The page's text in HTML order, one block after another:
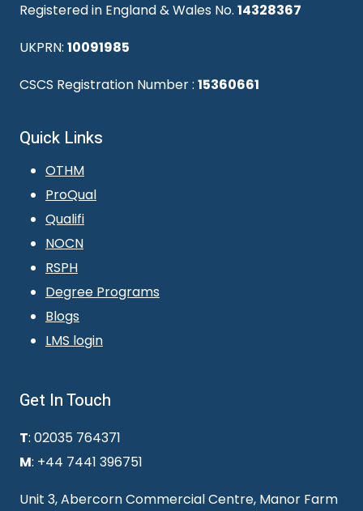
Registered in England & Wales No. 14328367
UKPRN: 10091985
CSCS Registration Number : 15360661
Quick Links
OTHM
ProQual
Qualifi
NOCN
RSPH
Degree Programs
Blogs
LMS login
Get In Touch
T: 02035 764371
M: +44 7441 396751
Unit 3, Abercorn Commercial Centre, Manor Farm